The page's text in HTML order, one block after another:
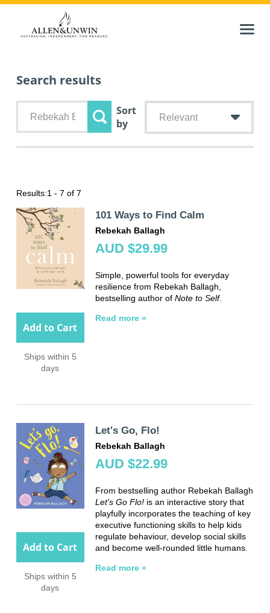
Search results
Sort
by
Relevant
Results:1 - 7 of 7
Add to Cart
Ships within 5
days
101 Ways to Find Calm
Rebekah Ballagh
AUD $29.99
Simple, powerful tools for everyday
resilience from Rebekah Ballagh,
bestselling author of Note to Self.
Read more »
Add to Cart
Ships within 5
days
Let's Go, Flo!
Rebekah Ballagh
AUD $22.99
From bestselling author Rebekah Ballagh
Let's Go Flo!is an interactive story that
playfully incorporates the teaching of key
executive functioning skills to help kids
regulate behaviour, develop social skills
and become well-rounded little humans.
Read more »